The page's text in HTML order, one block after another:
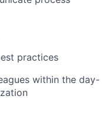
practices
within the day-